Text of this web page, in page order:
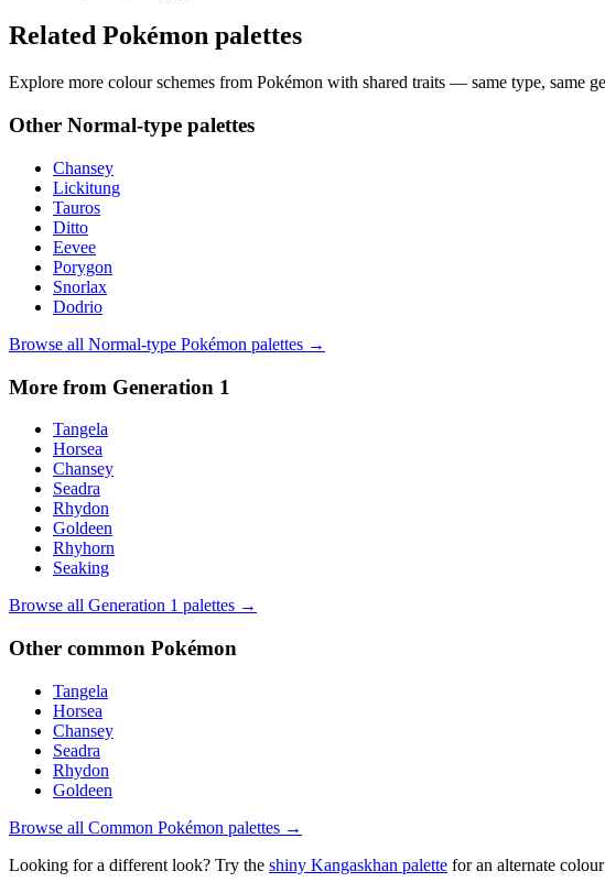
Related Pokémon palettes
Explore more colour schemes from Pokémon with shared traits — same type, same
Other Normal-type palettes
Chansey
Lickitung
Tauros
Ditto
Eevee
Porygon
Snorlax
Dodrio
Browse all Normal-type Pokémon palettes →
More from Generation 1
Tangela
Horsea
Chansey
Seadra
Rhydon
Goldeen
Rhyhorn
Seaking
Browse all Generation 1 palettes →
Other common Pokémon
Tangela
Horsea
Chansey
Seadra
Rhydon
Goldeen
Browse all Common Pokémon palettes →
Looking for a different look? Try the shiny Kangaskhan palette for an alternate